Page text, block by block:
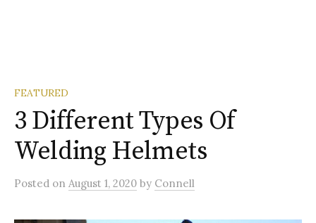
FEATURED
3 Different Types Of
Welding Helmets
Posted on August 1, 2020 by Connell